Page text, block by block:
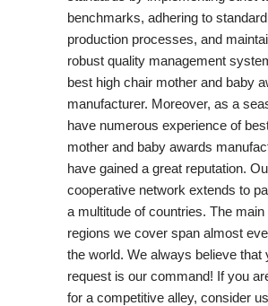
benchmarks, adhering to
production processes, and
robust quality management
best high chair mother and baby
manufacturer. Moreover, as a
have numerous experience of
mother and baby awards
have gained a great reputation.
cooperative network extends to
a multitude of countries. The main
regions we cover span almost
the world. We always believe that
request is our command! If you
for a competitive alley, consider